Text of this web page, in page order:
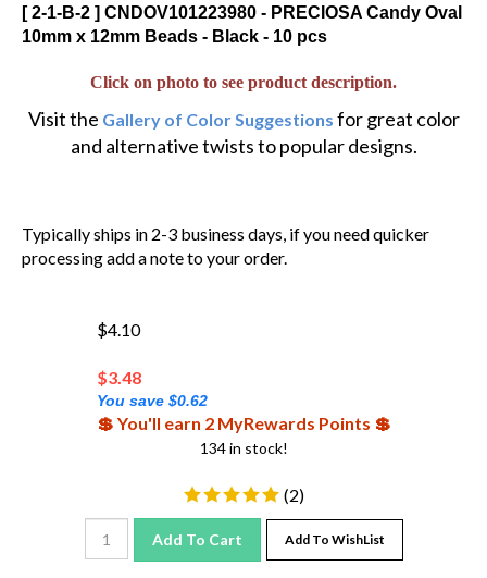
10mm x 12mm Beads - Black - 10 pcs
Click on photo to see product description.
Visit the
for great color
and alternative twists to popular designs.
processing add a note to your order.
$4.10
$
You save $0.62
💲 You'll earn 2 MyRewards Points 💲
134 in stock!
( )